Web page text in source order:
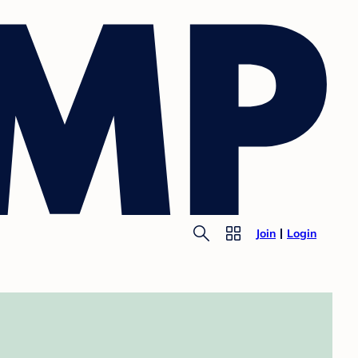
Join Login